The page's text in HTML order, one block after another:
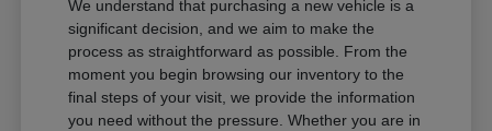
We understand that purchasing a new vehicle is a
significant decision, and we aim to make the
process as straightforward as possible. From the
moment you begin browsing our inventory to the
final steps of your visit, we provide the information
you need without the pressure. Whether you are in